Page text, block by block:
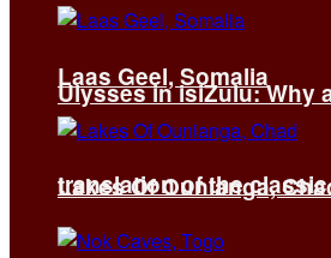
Ulysses in isiZulu: Why
translation of the
Laas Geel, Somalia
Lakes Of Ounianga,